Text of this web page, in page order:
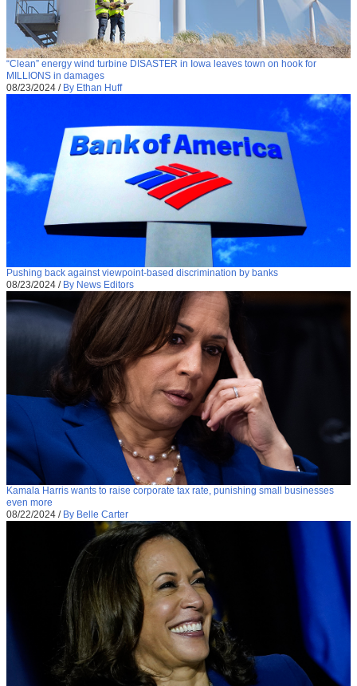
“Clean” energy wind turbine DISASTER in Iowa leaves town on hook for
MILLIONS in damages
08/23/2024 / By Ethan Huff
Pushing back against viewpoint-based discrimination by banks
08/23/2024 / By News Editors
Kamala Harris wants to raise corporate tax rate, punishing small businesses
even more
08/22/2024 / By Belle Carter